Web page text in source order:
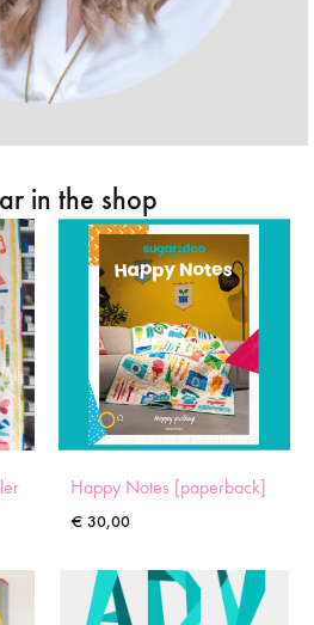
in the shop
Happy Notes [paperback]
€ 30,00